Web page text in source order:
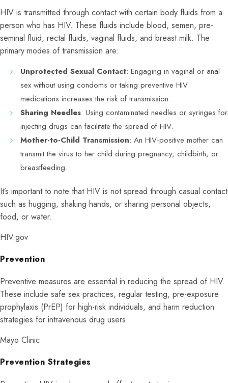
HIV is transmitted through contact with certain body fluids from a
person who has HIV. These fluids include blood, semen, pre-
seminal fluid, rectal fluids, vaginal fluids, and breast milk. The
primary modes of transmission are:
Unprotected Sexual Contact: Engaging in vaginal or anal
sex without using condoms or taking preventive HIV
medications increases the risk of transmission.
Sharing Needles: Using contaminated needles or syringes for
injecting drugs can facilitate the spread of HIV.
Mother-to-Child Transmission: An HIV-positive mother can
transmit the virus to her child during pregnancy, childbirth, or
breastfeeding.
It’s important to note that HIV is not spread through casual contact
such as hugging, shaking hands, or sharing personal objects,
food, or water.
HIV.gov
Prevention
Preventive measures are essential in reducing the spread of HIV.
These include safe sex practices, regular testing, pre-exposure
prophylaxis (PrEP) for high-risk individuals, and harm reduction
strategies for intravenous drug users.
Mayo Clinic
Prevention Strategies